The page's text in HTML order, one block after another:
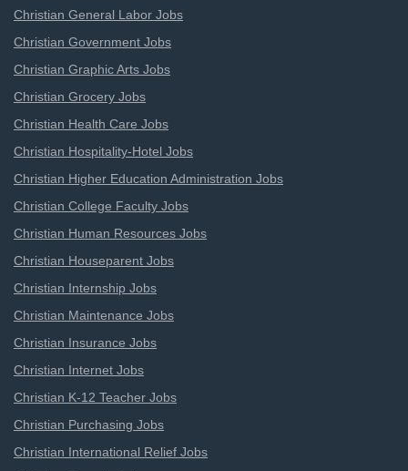
Christian General Labor Jobs
Christian Government Jobs
Christian Graphic Arts Jobs
Christian Grocery Jobs
Christian Health Care Jobs
Christian Hospitality-Hotel Jobs
Christian Higher Education Administration Jobs
Christian College Faculty Jobs
Christian Human Resources Jobs
Christian Houseparent Jobs
Christian Internship Jobs
Christian Maintenance Jobs
Christian Insurance Jobs
Christian Internet Jobs
Christian K-12 Teacher Jobs
Christian Purchasing Jobs
Christian International Relief Jobs